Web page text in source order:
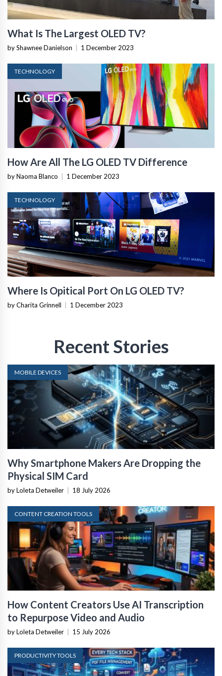
What Is The Largest OLED TV?
by Shawnee Danielson 1 December 2023
TECHNOLOGY
How Are All The LG OLED TV Difference
by Naoma Blanco 1 December 2023
TECHNOLOGY
Where Is Opitical Port On LG OLED TV?
by Charita Grinnell 1 December 2023
Recent Stories
MOBILE DEVICES
Why Smartphone Makers Are Dropping the
Physical SIM Card
by Loleta Detweiler 18 July 2026
CONTENT CREATION TOOLS
How Content Creators Use AI Transcription
to Repurpose Video and Audio
by Loleta Detweiler 15 July 2026
PRODUCTIVITY TOOLS